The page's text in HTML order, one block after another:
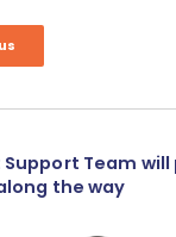
Support Team
the way